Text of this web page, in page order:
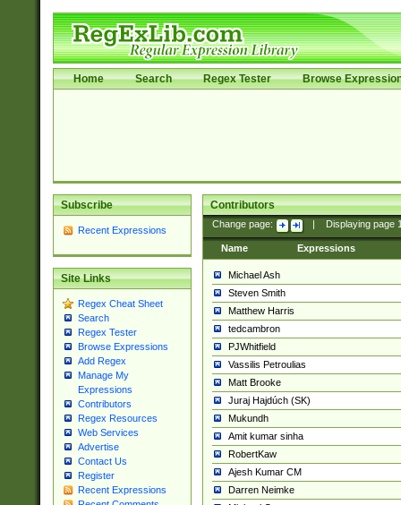
Home Search Regex Tester Browse
Subscribe
Recent Expressions
Site Links
Regex Cheat Sheet
Search
Regex Tester
Browse Expressions
Add Regex
Manage My
Expressions
Contributors
Regex Resources
Web Services
Advertise
Contact Us
Register
Recent Expressions
Contributors
Change page: Displaying page
Name Expressions
Michael Ash
Steven Smith
Matthew Harris
tedcambron
PJWhitfield
Vassilis Petroulias
Matt Brooke
Juraj Hajdúch (SK)
Mukundh
Amit kumar sinha
RobertKaw
Ajesh Kumar CM
Darren Neimke